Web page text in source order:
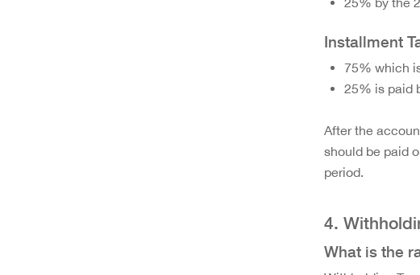
Installment
75% which
25% is paid
After the
should be paid
period.
4.
What is the